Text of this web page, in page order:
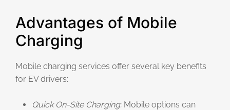
Advantages of Mobile
Charging
Mobile charging services offer several key benefits
for EV drivers:
Quick On-Site Charging:Mobile options can